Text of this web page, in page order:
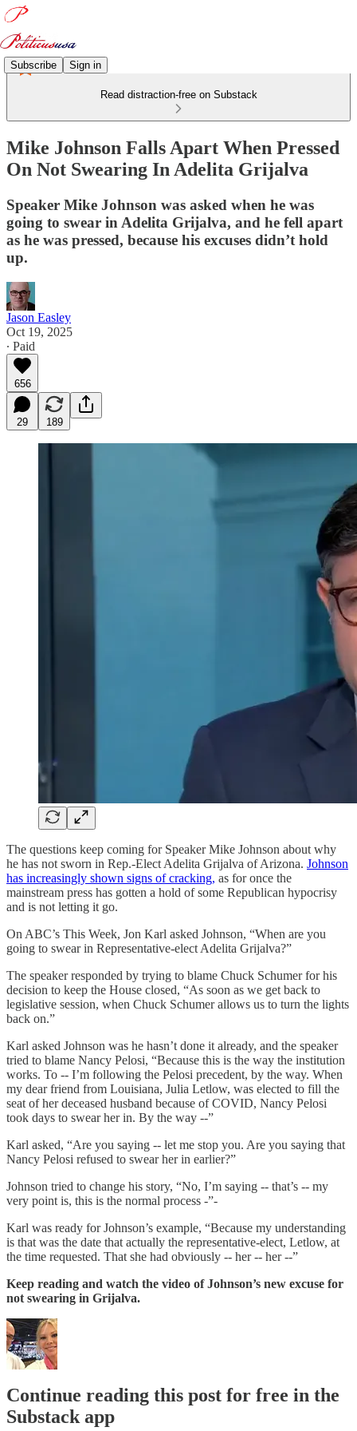
Subscribe Sign in
Read distraction-free on Substack
Mike Johnson Falls Apart When Pressed
On Not Swearing In Adelita Grijalva
Speaker Mike Johnson was asked when he was
going to swear in Adelita Grijalva, and he fell apart
as he was pressed, because his excuses didn’t hold
up.
Jason Easley
Oct 19, 2025
∙ Paid
656
29 189
The questions keep coming for Speaker Mike Johnson about why
he has not sworn in Rep.-Elect Adelita Grijalva of Arizona. Johnson
has increasingly shown signs of cracking, as for once the
mainstream press has gotten a hold of some Republican hypocrisy
and is not letting it go.
On ABC’s This Week, Jon Karl asked Johnson, “When are you
going to swear in Representative-elect Adelita Grijalva?”
The speaker responded by trying to blame Chuck Schumer for his
decision to keep the House closed, “As soon as we get back to
legislative session, when Chuck Schumer allows us to turn the lights
back on.”
Karl asked Johnson was he hasn’t done it already, and the speaker
tried to blame Nancy Pelosi, “Because this is the way the institution
works. To -- I’m following the Pelosi precedent, by the way. When
my dear friend from Louisiana, Julia Letlow, was elected to fill the
seat of her deceased husband because of COVID, Nancy Pelosi
took days to swear her in. By the way --”
Karl asked, “Are you saying -- let me stop you. Are you saying that
Nancy Pelosi refused to swear her in earlier?”
Johnson tried to change his story, “No, I’m saying -- that’s -- my
very point is, this is the normal process -”-
Karl was ready for Johnson’s example, “Because my understanding
is that was the date that actually the representative-elect, Letlow, at
the time requested. That she had obviously -- her -- her --”
Keep reading and watch the video of Johnson’s new excuse for
not swearing in Grijalva.
Continue reading this post for free in the
Substack app